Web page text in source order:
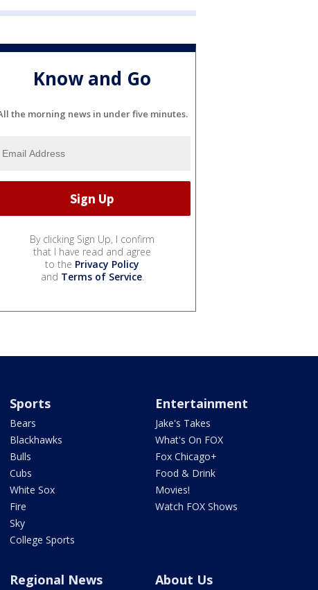
Know and Go
the morning news in under five minutes.
By clicking Sign Up, I confirm
that I have read and agree
to the Privacy Policy
and Terms of Service.
Sports
Bears
Blackhawks
Bulls
Cubs
White Sox
Fire
Sky
College Sports
Entertainment
Jake's Takes
What's On FOX
Fox Chicago+
Food & Drink
Movies!
Watch FOX Shows
Regional News About Us